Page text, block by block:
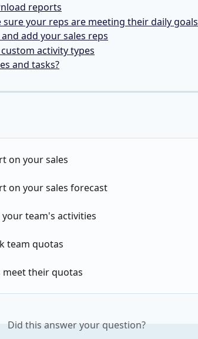
reports
sure your reps are meeting their daily goals
add your sales reps
activity types
and tasks?
on your sales
on your sales forecast
team's activities
team quotas
meet their quotas
Did this answer your question?